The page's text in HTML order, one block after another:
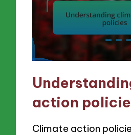
action
Climate action